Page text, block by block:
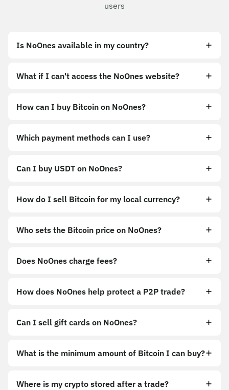
users
Is NoOnes available in my country?
What if I can't access the NoOnes website?
https://noones.global
How can I buy Bitcoin on NoOnes?
Which payment methods can I use?
Can I buy USDT on NoOnes?
How do I sell Bitcoin for my local currency?
Who sets the Bitcoin price on NoOnes?
Does NoOnes charge fees?
How does NoOnes help protect a P2P trade?
Can I sell gift cards on NoOnes?
What is the minimum amount of Bitcoin I can buy?
Where is my crypto stored after a trade?